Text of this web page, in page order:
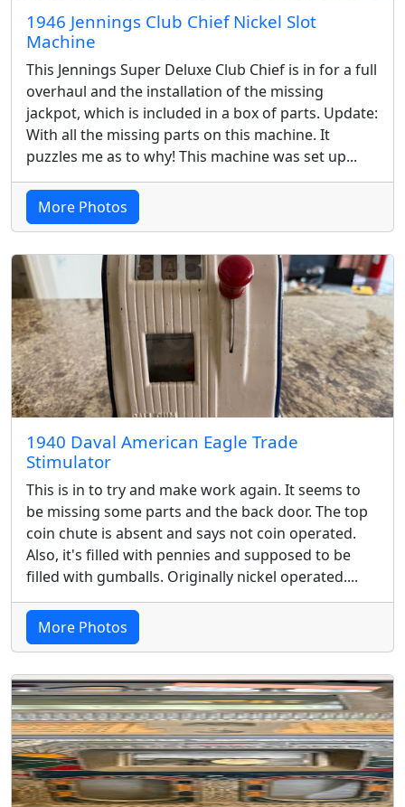
1946 Jennings Club Chief Nickel Slot
Machine
This Jennings Super Deluxe Club Chief is in for a full
overhaul and the installation of the missing
jackpot, which is included in a box of parts. Update:
With all the missing parts on this machine. It
puzzles me as to why! This machine was set up...
More Photos
1940 Daval American Eagle Trade
Stimulator
This is in to try and make work again. It seems to
be missing some parts and the back door. The top
coin chute is absent and says not coin operated.
Also, it's filled with pennies and supposed to be
filled with gumballs. Originally nickel operated....
More Photos